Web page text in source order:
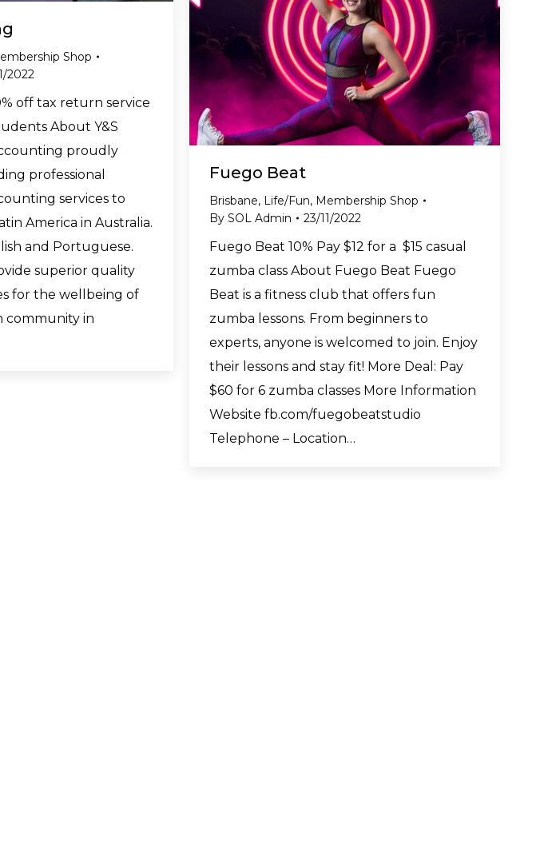
Shop
2022
off tax return service
About Y&S
proudly
professional
services to
America in Australia.
and Portuguese.
superior quality
for the wellbeing of
community in
Fuego Beat
Brisbane, Life/Fun, Membership Shop
By SOL Admin 23/11/2022
Fuego Beat 10% Pay $12 for a $15 casual
zumba class About Fuego Beat Fuego
Beat is a fitness club that offers fun
zumba lessons. From beginners to
experts, anyone is welcomed to join. Enjoy
their lessons and stay fit! More Deal: Pay
$60 for 6 zumba classes More Information
Website fb.com/fuegobeatstudio
Telephone – Location…